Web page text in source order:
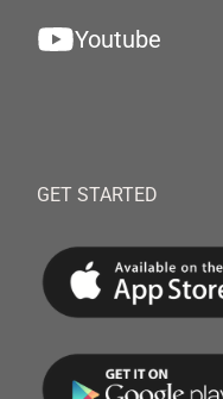
Youtube
GET STARTED